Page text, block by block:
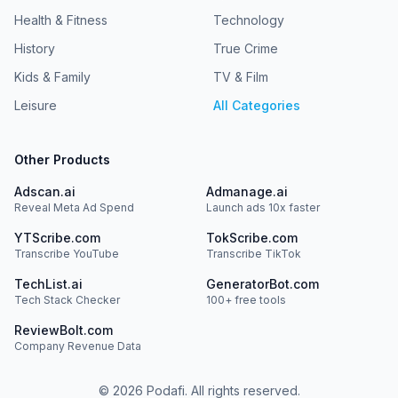
Insiders is the podcast where global industry leaders in
autonomous driving unpack their real-world insights.
markets others overlook: Europe, China, and the Middle
East.Newsletter: The AV Market Strategist LinkedIn: Daniel
Health & Fitness
History
Kids & Family
Leisure
Technology
True Crime
TV & Film
All Categories
Other Products
Adscan.ai
Reveal Meta Ad Spend
Admanage.ai
Launch ads 10x faster
YTScribe.com
Transcribe YouTube
TokScribe.com
Transcribe TikTok
TechList.ai
Tech Stack Checker
GeneratorBot.com
100+ free tools
ReviewBolt.com
Company Revenue Data
© 2026 Podafi. All rights reserved.